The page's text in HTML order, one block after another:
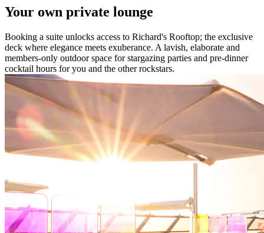
Your own private lounge
Booking a suite unlocks access to Richard's Rooftop; the exclusive
deck where elegance meets exuberance. A lavish, elaborate and
members-only outdoor space for stargazing parties and pre-dinner
cocktail hours for you and the other rockstars.